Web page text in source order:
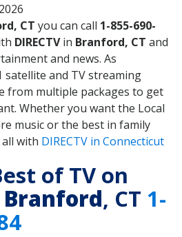
CT you can call 1-855-690-
DIRECTVin Branford, CT and
and news. As
satellite and TV streaming
from multiple packages to get
Whether you want the Local
music or the best in family
with DIRECTV in Connecticut
of TV on
Branford, CT 1-